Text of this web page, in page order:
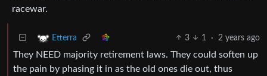
racewar.
Etterra 3 1 · 2 years ago
They NEED majority retirement laws. They could soften up
the pain by phasing it in as the old ones die out, thus